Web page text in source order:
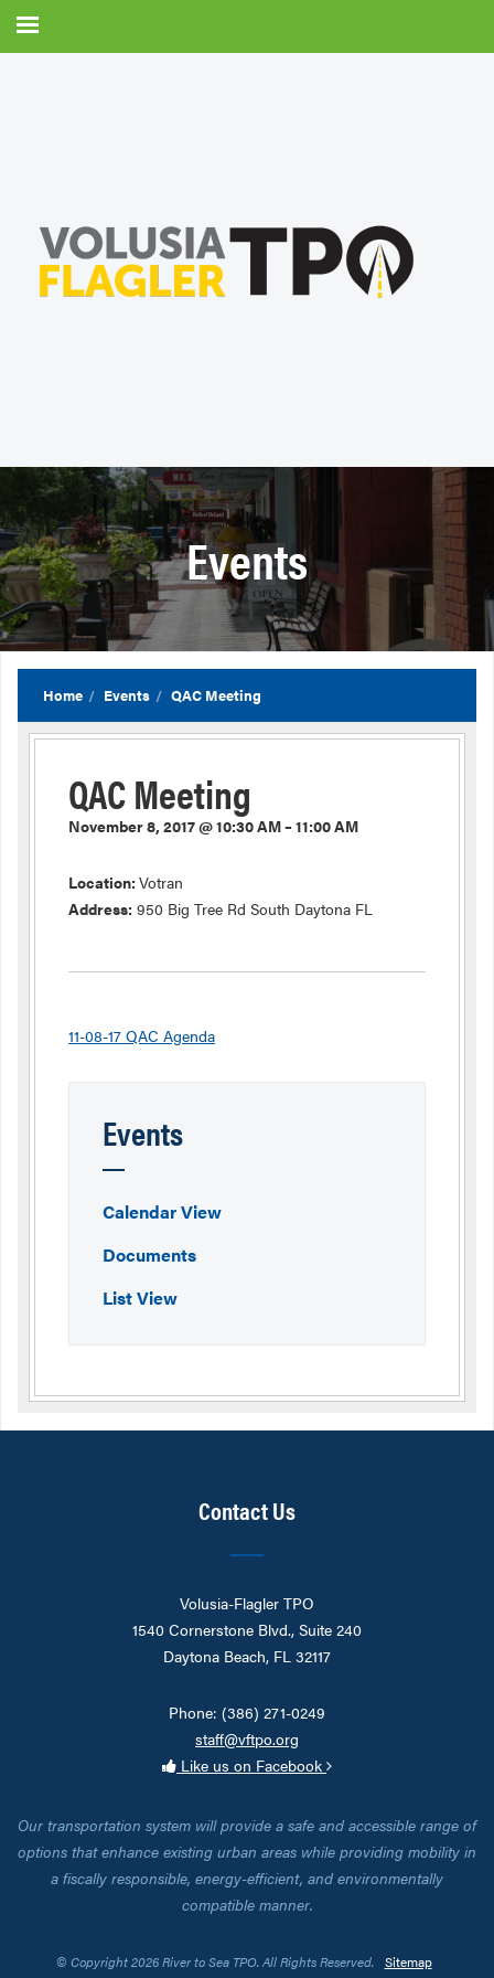
Events
Home Events QAC Meeting
QAC Meeting
November 8, 2017 @ 10:30 AM – 11:00 AM
Location: Votran
Address: 950 Big Tree Rd South Daytona FL
11-08-17 QAC Agenda
Events
Calendar View
Documents
List View
Contact Us
Volusia-Flagler TPO
1540 Cornerstone Blvd., Suite 240
Daytona Beach, FL 32117
Phone: (386) 271-0249
staff@vftpo.org
Like us on Facebook
Our transportation system will provide a safe and accessible range of
options that enhance existing urban areas while providing mobility in
a fiscally responsible, energy-efficient, and environmentally
compatible manner.
© Copyright 2026 River to Sea TPO. All Rights Reserved. Sitemap